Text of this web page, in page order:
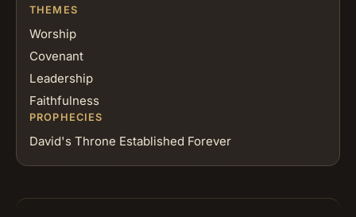
THEMES
Worship
Covenant
Leadership
Faithfulness
PROPHECIES
David's Throne Established Forever